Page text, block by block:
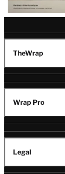
TheWrap
Wrap Pro
Legal